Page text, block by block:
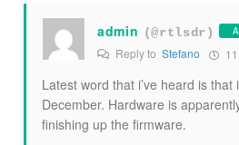
admin (@rtlsdr)
Reply to Stefano
Latest word that i’ve heard is that
December. Hardware is
finishing up the firmware.